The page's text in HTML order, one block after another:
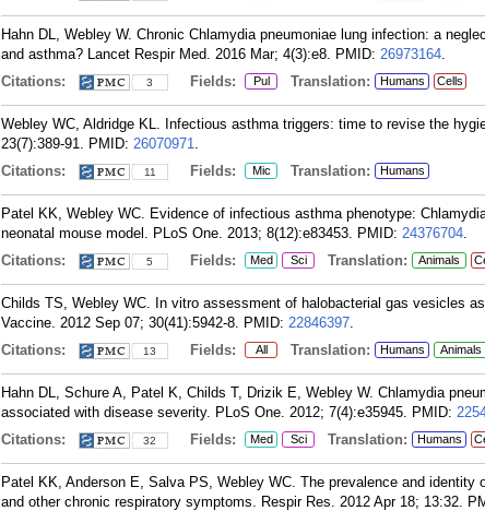
Hahn DL, Webley W. Chronic Chlamydia pneumoniae lung infection: a
and asthma? Lancet Respir Med. 2016 Mar; 4(3):e8. PMID: 26973164.
Citations:
3 Fields: Pul Translation: Humans Cells
Webley WC, Aldridge KL. Infectious asthma triggers: time to revise the
23(7):389-91. PMID: 26070971.
Citations:
11 Fields: Mic Translation: Humans
Patel KK, Webley WC. Evidence of infectious asthma phenotype:
neonatal mouse model. PLoS One. 2013; 8(12):e83453. PMID: 24376704.
Citations:
5 Fields: Med Sci Translation: Animals
Childs TS, Webley WC. In vitro assessment of halobacterial gas vesicles
Vaccine. 2012 Sep 07; 30(41):5942-8. PMID: 22846397.
Citations:
13 Fields: All Translation: Humans Animals
Hahn DL, Schure A, Patel K, Childs T, Drizik E, Webley W. Chlamydia
associated with disease severity. PLoS One. 2012; 7(4):e35945. PMID:
Citations:
32 Fields: Med Sci Translation: Humans
Patel KK, Anderson E, Salva PS, Webley WC. The prevalence and
and other chronic respiratory symptoms. Respir Res. 2012 Apr 18; 13:32.